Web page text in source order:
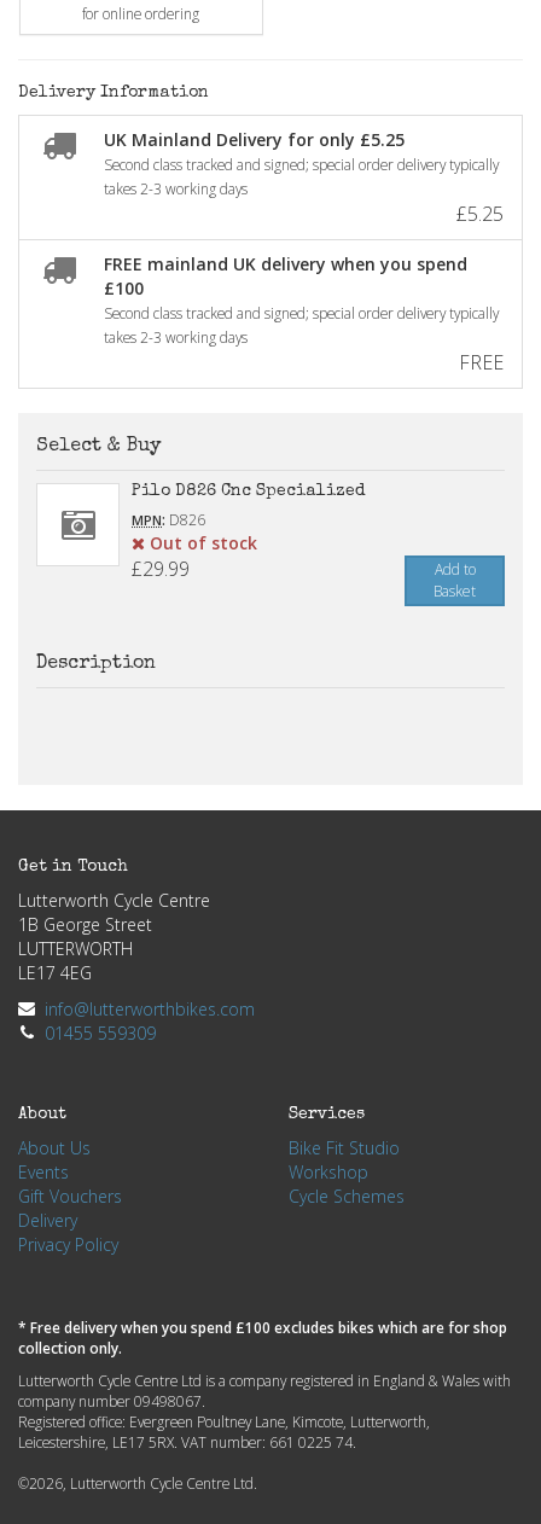
for online ordering
Delivery Information
UK Mainland Delivery for only £5.25
Second class tracked and signed; special order delivery typically
takes 2-3 working days
£5.25
FREE mainland UK delivery when you spend
£100
Second class tracked and signed; special order delivery typically
takes 2-3 working days
FREE
Select & Buy
Pilo D826 Cnc Specialized
MPN: D826
Out of stock
£29.99
Add to
Basket
Description
Get in Touch
Lutterworth Cycle Centre
1B George Street
LUTTERWORTH
LE17 4EG
info@lutterworthbikes.com
01455 559309
About
About Us
Events
Gift Vouchers
Delivery
Privacy Policy
Services
Bike Fit Studio
Workshop
Cycle Schemes
* Free delivery when you spend £100 excludes bikes which are for shop
collection only.
Lutterworth Cycle Centre Ltd is a company registered in England & Wales with
company number 09498067.
Registered office: Evergreen Poultney Lane, Kimcote, Lutterworth,
Leicestershire, LE17 5RX. VAT number: 661 0225 74.
©2026, Lutterworth Cycle Centre Ltd.